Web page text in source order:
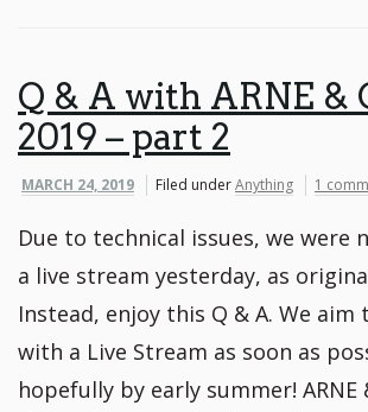
Q & A with ARNE &
2019 – part 2
MARCH 24, 2019 Filed underAnything 1
Due to technical issues, we were
a live stream yesterday, as
Instead, enjoy this Q & A. We aim
with a Live Stream as soon as
hopefully by early summer! ARNE